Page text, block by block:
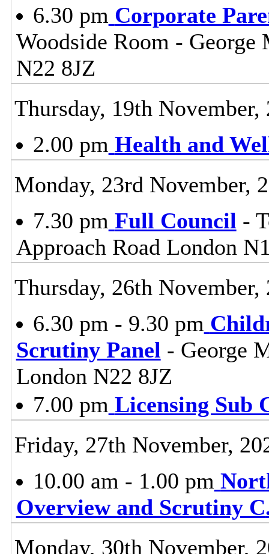
6.30 pm Corporate
Woodside Room - George
N22 8JZ
Thursday, 19th November,
2.00 pm Health and
Monday, 23rd November,
7.30 pm Full Council -
Approach Road London
Thursday, 26th November,
6.30 pm - 9.30 pm
Scrutiny Panel - George
London N22 8JZ
7.00 pm Licensing Sub
Friday, 27th November,
10.00 am - 1.00 pm
Overview and Scrutiny C
Monday, 30th November,